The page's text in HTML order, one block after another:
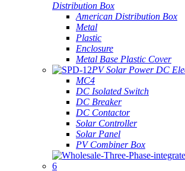
Distribution Box
American Distribution Box
Metal
Plastic
Enclosure
Metal Base Plastic Cover
PV Solar Power DC
MC4
DC Isolated Switch
DC Breaker
DC Contactor
Solar Controller
Solar Panel
PV Combiner Box